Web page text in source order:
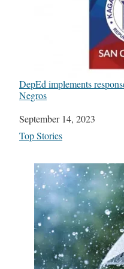
DepEd implements
Negros
Date
September 14, 2023
In relation to
Top Stories